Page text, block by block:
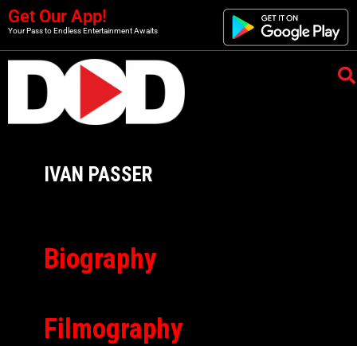
Get Our App!
Your Pass to Endless Entertainment Awaits
IVAN PASSER
Biography
Filmography